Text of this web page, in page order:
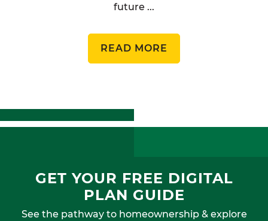
future ...
READ MORE
GET YOUR FREE DIGITAL
PLAN GUIDE
See the pathway to homeownership & explore